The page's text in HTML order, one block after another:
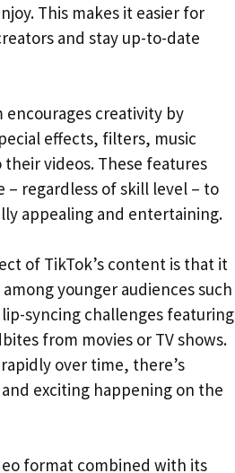
This makes it easier for
and stay up-to-date
creativity by
effects, filters, music
videos. These features
– regardless of skill level – to
appealing and entertaining.
of TikTok’s content is that it
younger audiences such
syncing challenges featuring
from movies or TV shows.
over time, there’s
exciting happening on the
format combined with its